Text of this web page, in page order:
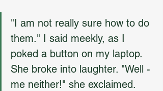
"I am not really sure how to do
them." I said meekly, as I
poked a button on my laptop.
She broke into laughter. "Well -
me neither!" she exclaimed.